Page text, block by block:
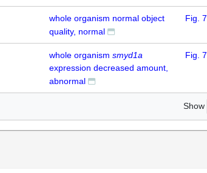
whole organism normal object
quality, normal
Fig. 7
whole organism smyd1a
expression decreased amount,
abnormal
Fig. 7
Show